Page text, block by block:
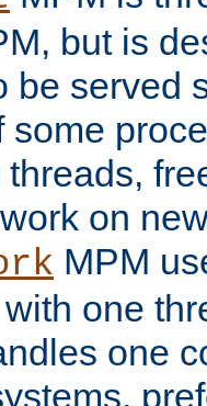
but is
be served
some
on
MPM
one
one